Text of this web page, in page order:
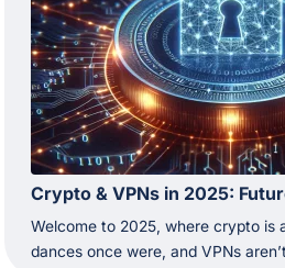
Welcome to 2025, where crypto is
dances once were, and VPNs